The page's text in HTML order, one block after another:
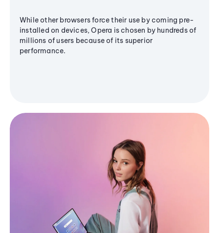
While other browsers force their use by coming pre-
installed on devices, Opera is chosen by hundreds of
millions of users because of its superior
performance.